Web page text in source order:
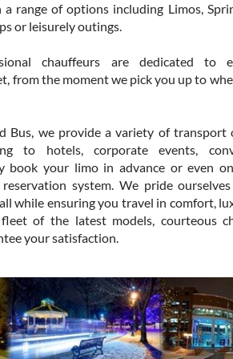
range of options including Limos,
or leisurely outings.
chauffeurs are dedicated to
from the moment we pick you up to
Bus, we provide a variety of transport
to hotels, corporate events,
book your limo in advance or even
system. We pride
while ensuring you travel in comfort,
of the latest models, courteous
your satisfaction.